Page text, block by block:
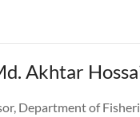
Akhtar
Department of